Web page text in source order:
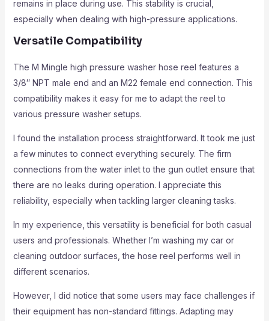
remains in place during use. This stability is crucial,
especially when dealing with high-pressure applications.
Versatile Compatibility
The M Mingle high pressure washer hose reel features a
3/8″ NPT male end and an M22 female end connection. This
compatibility makes it easy for me to adapt the reel to
various pressure washer setups.
I found the installation process straightforward. It took me just
a few minutes to connect everything securely. The firm
connections from the water inlet to the gun outlet ensure that
there are no leaks during operation. I appreciate this
reliability, especially when tackling larger cleaning tasks.
In my experience, this versatility is beneficial for both casual
users and professionals. Whether I’m washing my car or
cleaning outdoor surfaces, the hose reel performs well in
different scenarios.
However, I did notice that some users may face challenges if
their equipment has non-standard fittings. Adapting may